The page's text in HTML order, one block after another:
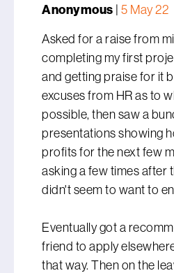
Anonymous | 5 May 22
Asked for a raise from
completing my first
and getting praise for it
excuses from HR as to
possible, then saw a
presentations showing
profits for the next few
asking a few times after
didn't seem to want to
Eventually got a
friend to apply
that way. Then on the